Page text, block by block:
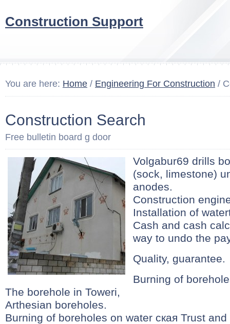
Construction Support
You are here: Home / Engineering For Construction /
Construction Search
Free bulletin board g door
Volgabur69 drills
(sock, limestone)
anodes.
Construction
Installation of
Cash and cash
way to undo the
Quality, guarantee.
Burning of
The borehole in Toweri,
Arthesian boreholes.
Burning of boreholes on water ская Trust